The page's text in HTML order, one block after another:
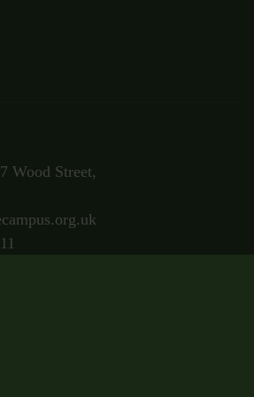
Wood Street,